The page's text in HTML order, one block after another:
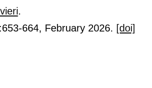
.
653-664, February 2026. [doi]